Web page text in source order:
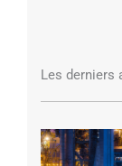
Les derniers